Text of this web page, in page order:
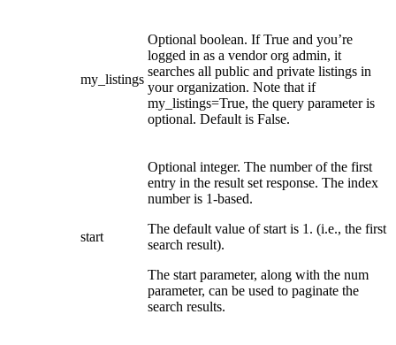
my_listings
Optional boolean. If True and you’re
logged in as a vendor org admin, it
searches all public and private listings in
your organization. Note that if
my_listings=True, the query parameter is
optional. Default is False.
start
Optional integer. The number of the first
entry in the result set response. The index
number is 1-based.
The default value of start is 1. (i.e., the first
search result).
The start parameter, along with the num
parameter, can be used to paginate the
search results.